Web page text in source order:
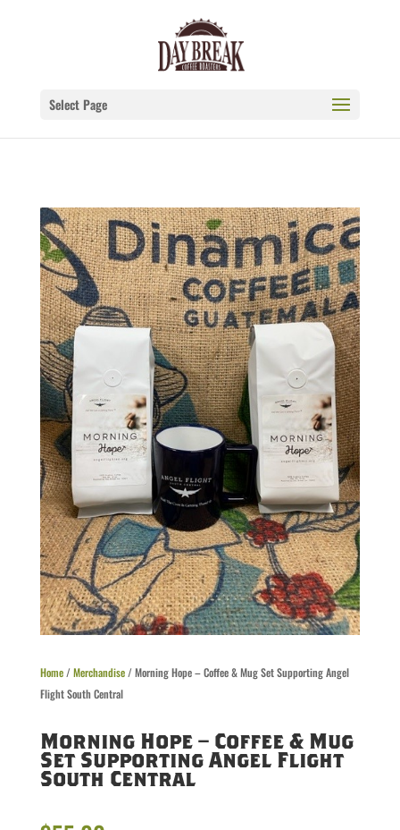
Select Page
Home/ Merchandise/ Morning Hope – Coffee & Mug Set Supporting Angel
Flight South Central
Morning Hope – Coffee & Mug
Set Supporting Angel Flight
South Central